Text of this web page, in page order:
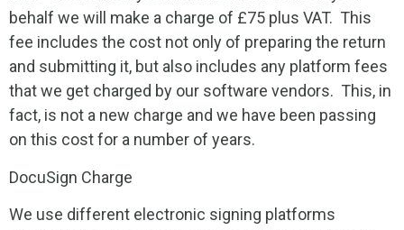
behalf we will make a charge of £75 plus VAT. This
fee includes the cost not only of preparing the return
and submitting it, but also includes any platform fees
that we get charged by our software vendors. This, in
fact, is not a new charge and we have been passing
on this cost for a number of years.
DocuSign Charge
We use different electronic signing platforms